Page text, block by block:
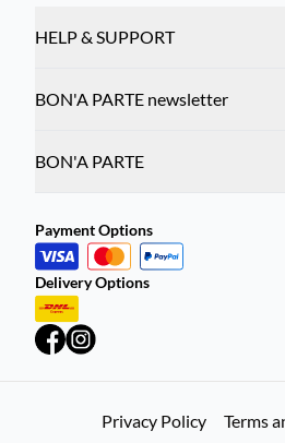
HELP & SUPPORT
BON'A PARTE newsletter
BON'A PARTE
Payment Options
Delivery Options
Privacy Policy Terms